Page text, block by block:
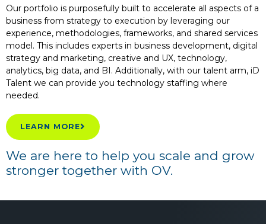
Our portfolio is purposefully built to accelerate all aspects of a
business from strategy to execution by leveraging our
experience, methodologies, frameworks, and shared services
model. This includes experts in business development, digital
strategy and marketing, creative and UX, technology,
analytics, big data, and BI. Additionally, with our talent arm, iD
Talent we can provide you technology staffing where
needed.
LEARN MORE
We are here to help you scale and grow
stronger together with OV.